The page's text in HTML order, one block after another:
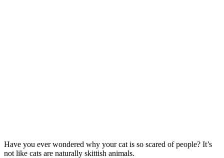
Have you ever wondered why your cat is so scared of people? It’s
not like cats are naturally skittish animals.